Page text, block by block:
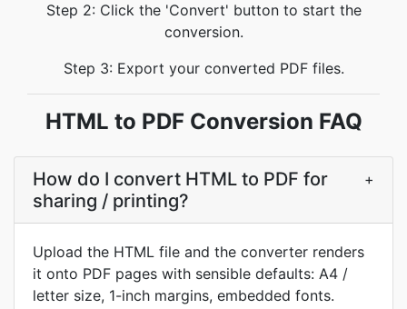
Step 2: Click the 'Convert' button to start the
conversion.
Step 3: Export your converted PDF files.
HTML to PDF Conversion FAQ
How do I convert HTML to PDF for
sharing / printing?
+
Upload the HTML file and the converter renders
it onto PDF pages with sensible defaults: A4 /
letter size, 1-inch margins, embedded fonts.